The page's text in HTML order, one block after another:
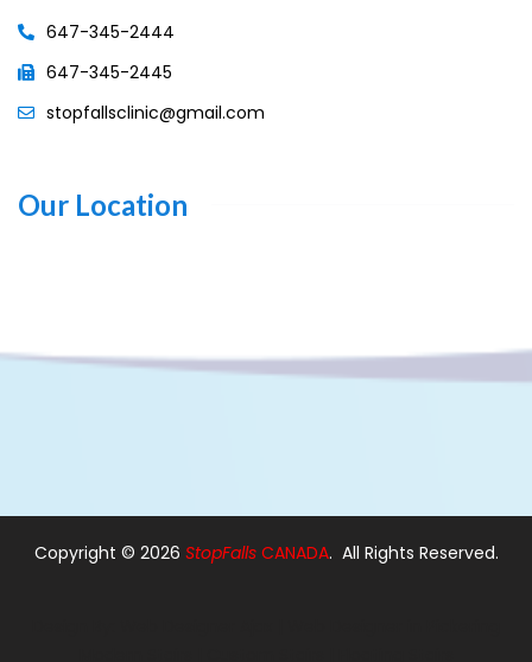
647-345-2444
647-345-2445
stopfallsclinic@gmail.com
Our Location
Copyright © 2026 StopFalls CANADA. All Rights Reserved.